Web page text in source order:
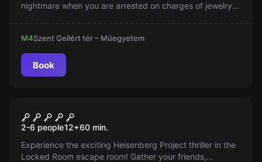
nightmare when you are arrested on charges of jewelry
M4Szent Gellért tér – Műegyetem
Book
Heisenberg Project
2-6 people12+60 min.
Experience the exciting Heisenberg Project thriller in the
Locked Room escape room! Gather your friends,